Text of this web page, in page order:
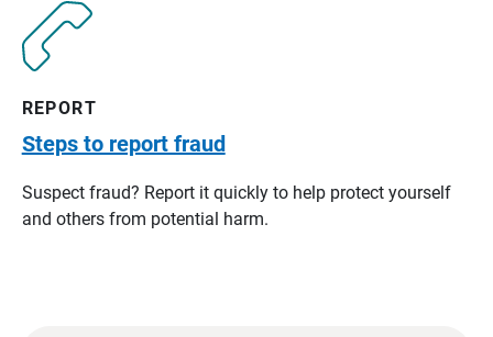
REPORT
Steps to report fraud
Suspect fraud? Report it quickly to help protect yourself
and others from potential harm.